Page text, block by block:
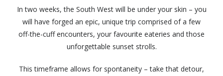
In two weeks, the South West will be under your skin – you
will have forged an epic, unique trip comprised of a few
off-the-cuff encounters, your favourite eateries and those
unforgettable sunset strolls.
This timeframe allows for spontaneity – take that detour,